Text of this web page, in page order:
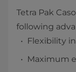
Tetra Pak
following
Flexibility
Maximum